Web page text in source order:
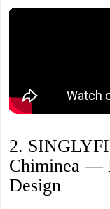
2.
Chiminea —
Design